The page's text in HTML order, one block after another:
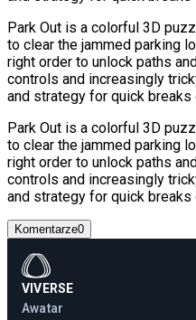
Park Out is a colorful 3D
to clear the jammed parking
right order to unlock paths
controls and increasingly
and strategy for quick
Park Out is a colorful 3D
to clear the jammed parking
right order to unlock paths
controls and increasingly
and strategy for quick
Komentarze0
VIVERSE
Awatar